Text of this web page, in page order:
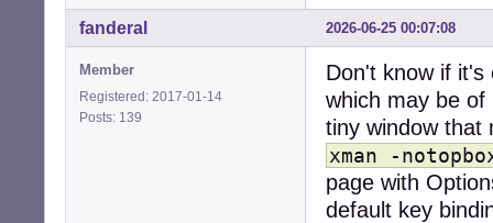
2026-06-25 00:07:08
fanderal
Member
Registered: 2017-01-14
Posts: 139
Don't know if
which may be
tiny window that
xman -
page with
default key